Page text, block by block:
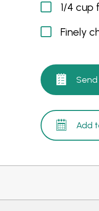
1/4 cup
Finely
Add